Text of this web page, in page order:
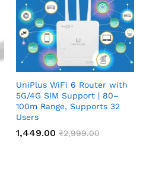
UniPlus WiFi 6 Router with
5G/4G SIM Support | 80–
100m Range, Supports 32
Users
1,449.00 ₹2,999.00